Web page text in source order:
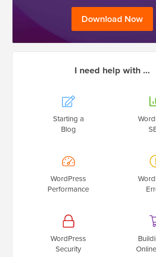
Download Now
I need help with …
Starting a
Blog
WordPress
Performance
WordPress
Security